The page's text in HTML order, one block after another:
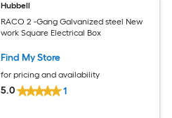
Hubbell
RACO 2 -Gang Galvanized steel New
work Square Electrical Box
Find My Store
for pricing and availability
5.0 1